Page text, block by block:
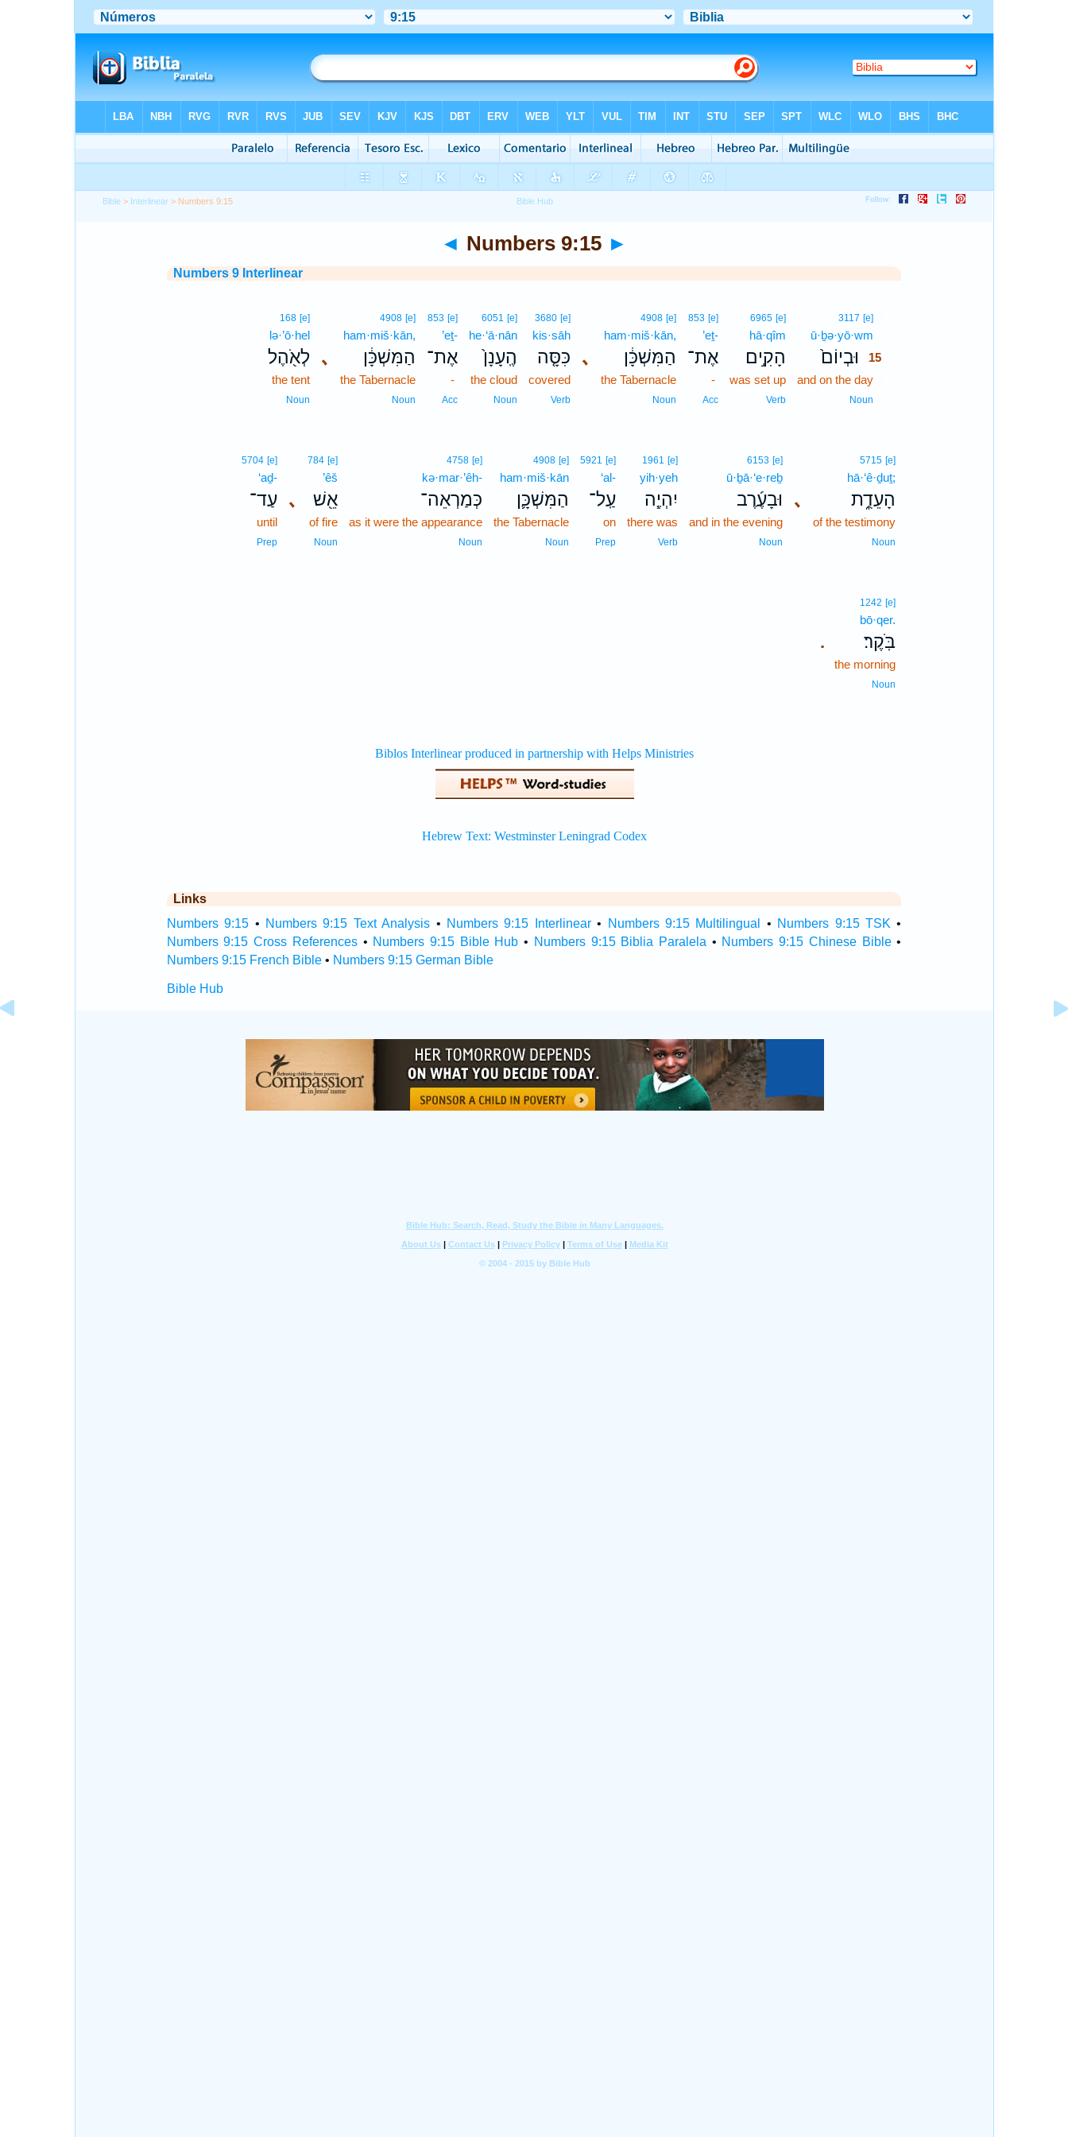
Bible > Interlinear > Numbers 9:15
◄ Numbers 9:15 ►
Numbers 9 Interlinear
3117 [e]
ū·ḇə·yō·wm
וּבְיוֹם֙
15
and on the day
Noun
6965 [e]
hā·qîm
הָקִ֣ים
was set up
Verb
853 [e]
’eṯ-
אֶת־
-
Acc
､
4908 [e]
ham·miš·kān,
הַמִּשְׁכָּ֔ן
the Tabernacle
Noun
3680 [e]
kis·sāh
כִּסָּ֤ה
covered
Verb
6051 [e]
he·‘ā·nān
הֶֽעָנָן֙
the cloud
Noun
853 [e]
’eṯ-
אֶת־
-
Acc
､
4908 [e]
ham·miš·kān,
הַמִּשְׁכָּ֔ן
the Tabernacle
Noun
168 [e]
lə·’ō·hel
לְאֹ֖הֶל
the tent
Noun
､
5715 [e]
hā·‘ê·ḏuṯ;
הָעֵדֻ֑ת
of the testimony
Noun
6153 [e]
ū·ḇā·‘e·reḇ
וּבָעֶ֜רֶב
and in the evening
Noun
1961 [e]
yih·yeh
יִהְיֶ֧ה
there was
Verb
5921 [e]
‘al-
עַֽל־
on
Prep
4908 [e]
ham·miš·kān
הַמִּשְׁכָּ֛ן
the Tabernacle
Noun
4758 [e]
kə·mar·’êh-
כְּמַרְאֵה־
as it were the appearance
Noun
､
784 [e]
’êš
אֵ֖שׁ
of fire
Noun
5704 [e]
‘aḏ-
עַד־
until
Prep
.
1242 [e]
bō·qer.
בֹּֽקֶר׃
the morning
Noun
Links
Numbers 9:15 • Numbers 9:15 Text Analysis • Numbers 9:15 Interlinear• Numbers 9:15 Multilingual • Numbers 9:15 TSK •
Numbers 9:15 Cross References• Numbers 9:15 Bible Hub • Numbers 9:15 Biblia Paralela • Numbers 9:15 Chinese Bible•
Numbers 9:15 French Bible• Numbers 9:15 German Bible
Bible Hub